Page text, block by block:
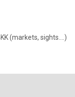
(markets, sights....)